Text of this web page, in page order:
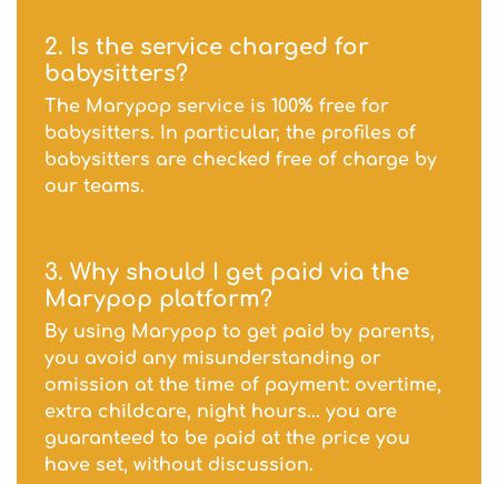
2. Is the service charged for
babysitters?
The Marypop service is 100% free for
babysitters. In particular, the profiles of
babysitters are checked free of charge by
our teams.
3. Why should I get paid via the
Marypop platform?
By using Marypop to get paid by parents,
you avoid any misunderstanding or
omission at the time of payment: overtime,
extra childcare, night hours... you are
guaranteed to be paid at the price you
have set, without discussion.